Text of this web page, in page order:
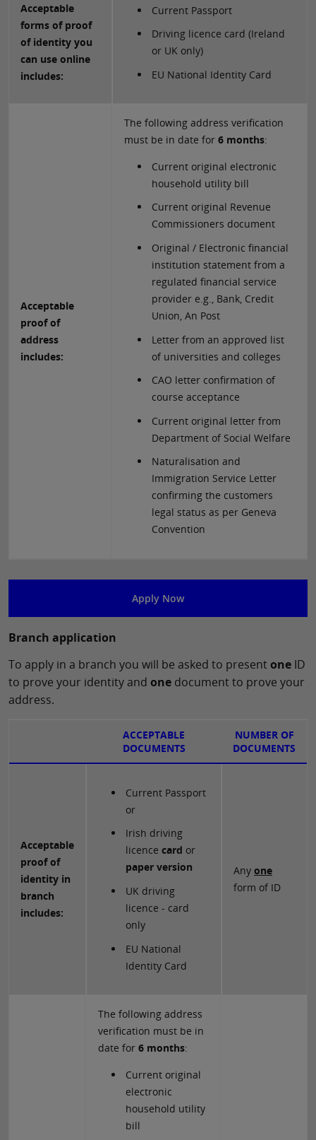
Acceptable
forms of proof
of identity you
can use online
includes:
Current Passport
Driving licence card (Ireland
or UK only)
EU National Identity Card
Acceptable
proof of
address
includes:
The following address verification
must be in date for 6 months:
Current original electronic
household utility bill
Current original Revenue
Commissioners document
Original / Electronic financial
institution statement from a
regulated financial service
provider e.g., Bank, Credit
Union, An Post
Letter from an approved list
of universities and colleges
CAO letter confirmation of
course acceptance
Current original letter from
Department of Social Welfare
Naturalisation and
Immigration Service Letter
confirming the customers
legal status as per Geneva
Convention
Apply Now
Branch application
To apply in a branch you will be asked to presentone ID
to prove your identity and one document to prove your
address.
ACCEPTABLE
DOCUMENTS
NUMBER OF
DOCUMENTS
Acceptable
proof of
identity in
branch
includes:
Current Passport
or
Irish driving
licencecard or
paper version
UK driving
licence - card
only
EU National
Identity Card
Any one
form of ID
The following address
verification must be in
date for 6 months:
Current original
electronic
household utility
bill